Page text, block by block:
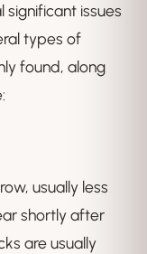
issues
types of
found, along
usually less
shortly after
are usually